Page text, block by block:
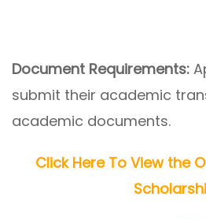
Document Requirements:
submit their academic
academic documents.
Click Here To View the